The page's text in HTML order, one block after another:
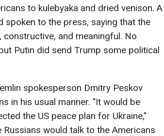
to kulebyaka and dried venison. A
spoken to the press, saying that the
and meaningful. No
Putin did send Trump some political
spokesperson Dmitry Peskov
in his usual manner. "It would be
the US peace plan for Ukraine,"
would talk to the Americans